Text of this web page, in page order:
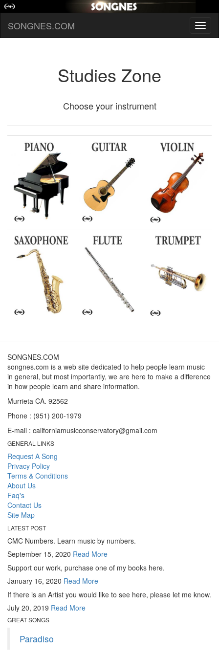
SONGNES.COM
Studies Zone
Choose your instrument
SONGNES.COM
songnes.com is a web site dedicated to help people learn music
in general, but most importantly, we are here to make a difference
in how people learn and share information.
Murrieta CA. 92562
Phone : (951) 200-1979
E-mail : californiamusicconservatory@gmail.com
GENERAL LINKS
Request A Song
Privacy Policy
Terms & Conditions
About Us
Faq's
Contact Us
Site Map
LATEST POST
CMC Numbers. Learn music by numbers.
September 15, 2020 Read More
Support our work, purchase one of my books here.
January 16, 2020 Read More
If there is an Artist you would like to see here, please let me know.
July 20, 2019 Read More
GREAT SONGS
Paradiso